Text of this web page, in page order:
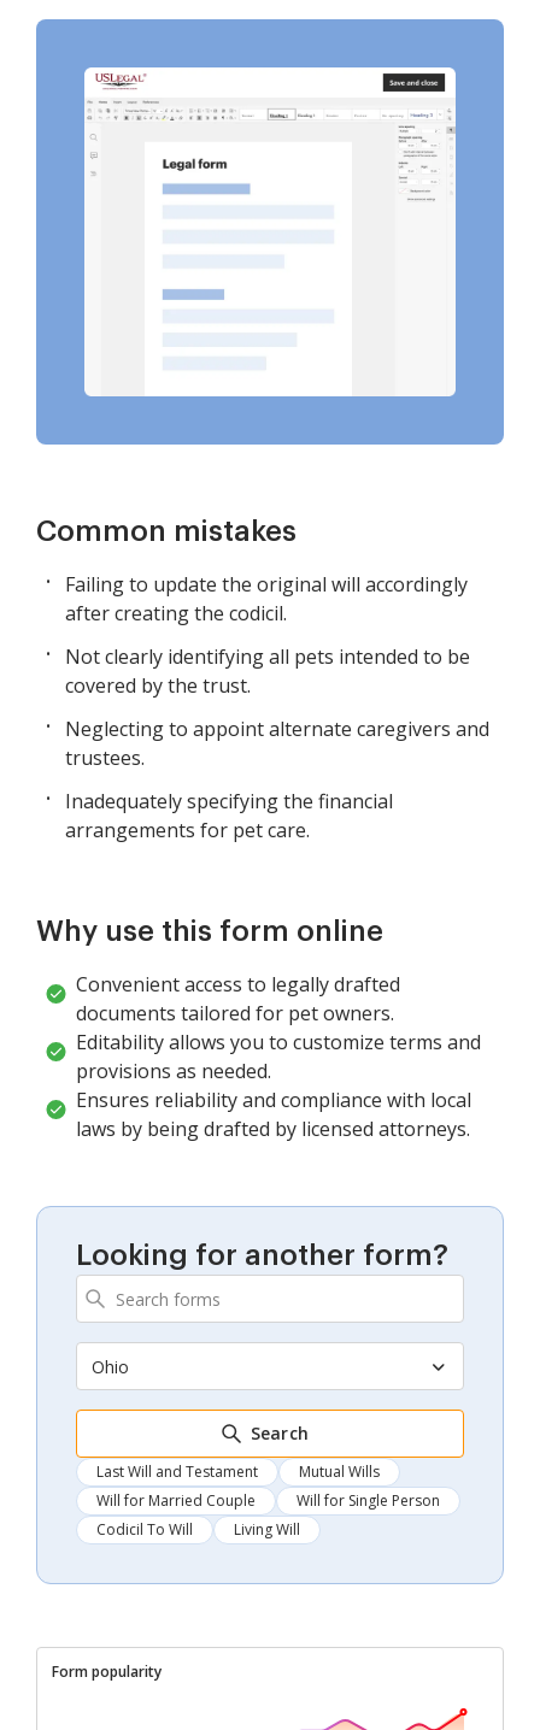
Common mistakes
Failing to update the original will accordingly
after creating the codicil.
Not clearly identifying all pets intended to be
covered by the trust.
Neglecting to appoint alternate caregivers and
trustees.
Inadequately specifying the financial
arrangements for pet care.
Why use this form online
Convenient access to legally drafted
documents tailored for pet owners.
Editability allows you to customize terms and
provisions as needed.
Ensures reliability and compliance with local
laws by being drafted by licensed attorneys.
Looking for another form?
Ohio
Search
Last Will and Testament
Mutual Wills
Will for Married Couple
Will for Single Person
Codicil To Will
Living Will
Form popularity